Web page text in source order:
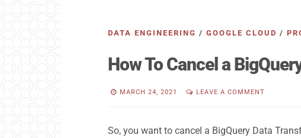
DATA ENGINEERING / GOOGLE CLOUD /
How To Cancel a
MARCH 24, 2021 LEAVE A COMMENT
So, you want to cancel a BigQuery Data